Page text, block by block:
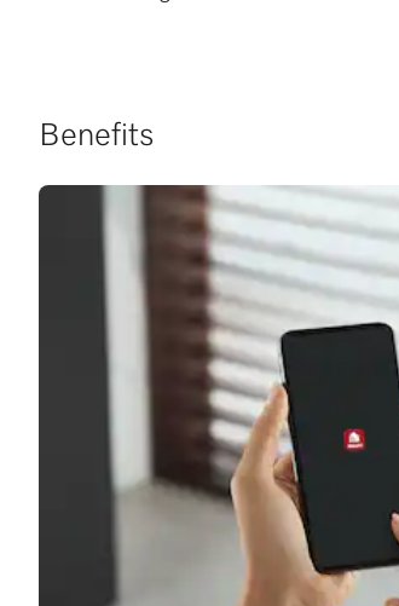
Benefits